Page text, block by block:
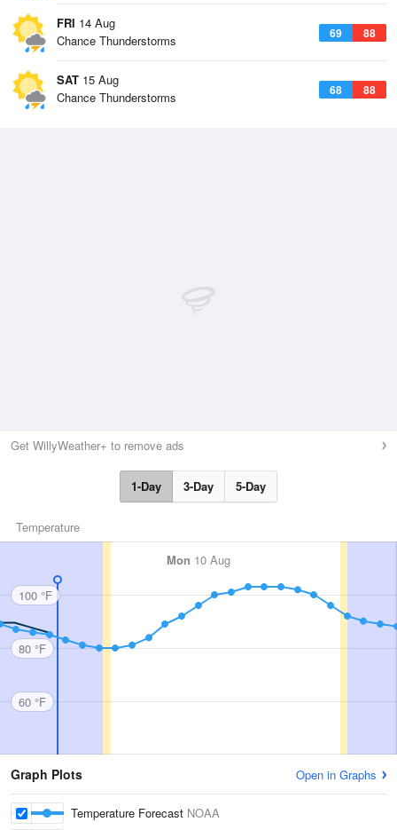
FRI 14 Aug
69 88
Chance Thunderstorms
SAT 15 Aug
68 88
Chance Thunderstorms
Get WillyWeather+ to remove ads
1-Day 3-Day 5-Day
Temperature
Mon 10 Aug
100 °F
80 °F
60 °F
Graph Plots Open in Graphs
Temperature Forecast NOAA